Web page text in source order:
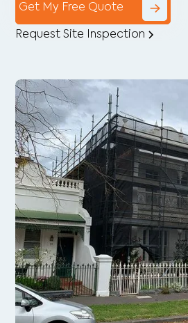
Get My Free Quote
Request Site Inspection